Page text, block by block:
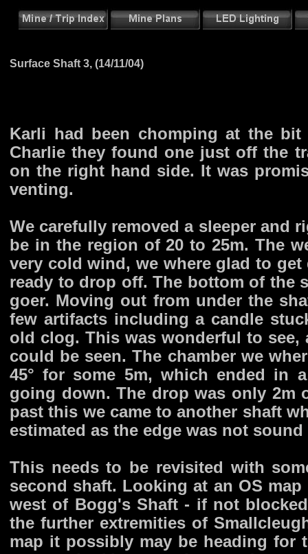
Surface Shaft 3, (14/11/04)
Karli had been chomping at the
Charlie they found one just off the
on the right hand side. It was
venting.
We carefully removed a sleeper and
be in the region of 20 to 25m. The
very cold wind, we where glad to
ready to drop off. The bottom of the
goer. Moving out from under the
few artifacts including a candle
old clog. This was wonderful to
could be seen. The chamber we
45° for some 5m, which ended in
going down. The drop was only 2m
past this we came to another shaft
estimated as the edge was not
This needs to be revisited with
second shaft. Looking at an OS
west of Bogg's Shaft - if not
the further extremities of
map it possibly may be heading for